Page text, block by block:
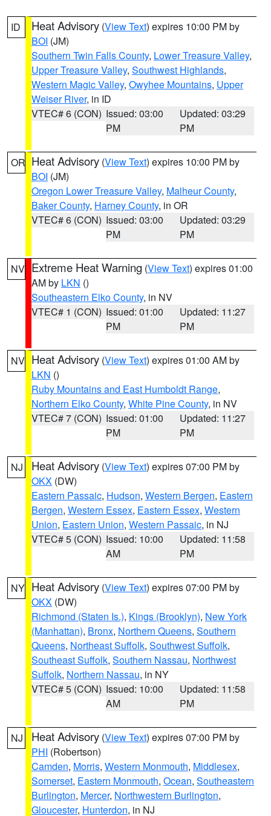
ID Heat Advisory (View Text) expires 10:00 PM by
BOI (JM)
Southern Twin Falls County, Lower Treasure Valley,
Upper Treasure Valley, Southwest Highlands,
Western Magic Valley, Owyhee Mountains, Upper
Weiser River, in ID
VTEC# 6 (CON) Issued: 03:00
PM
Updated: 03:29
PM
OR Heat Advisory (View Text) expires 10:00 PM by
BOI (JM)
Oregon Lower Treasure Valley, Malheur County,
Baker County, Harney County, in OR
VTEC# 6 (CON) Issued: 03:00
PM
Updated: 03:29
PM
NV Extreme Heat Warning (View Text) expires 01:00
AM by LKN ()
Southeastern Elko County, in NV
VTEC# 1 (CON) Issued: 01:00
PM
Updated: 11:27
PM
NV Heat Advisory (View Text) expires 01:00 AM by
LKN ()
Ruby Mountains and East Humboldt Range,
Northern Elko County, White Pine County, in NV
VTEC# 7 (CON) Issued: 01:00
PM
Updated: 11:27
PM
NJ Heat Advisory (View Text) expires 07:00 PM by
OKX (DW)
Eastern Passaic, Hudson, Western Bergen, Eastern
Bergen, Western Essex, Eastern Essex, Western
Union, Eastern Union, Western Passaic, in NJ
VTEC# 5 (CON) Issued: 10:00
AM
Updated: 11:58
PM
NY Heat Advisory (View Text) expires 07:00 PM by
OKX (DW)
Richmond (Staten Is.), Kings (Brooklyn), New York
(Manhattan), Bronx, Northern Queens, Southern
Queens, Northeast Suffolk, Southwest Suffolk,
Southeast Suffolk, Southern Nassau, Northwest
Suffolk, Northern Nassau, in NY
VTEC# 5 (CON) Issued: 10:00
AM
Updated: 11:58
PM
NJ Heat Advisory (View Text) expires 07:00 PM by
PHI (Robertson)
Camden, Morris, Western Monmouth, Middlesex,
Somerset, Eastern Monmouth, Ocean, Southeastern
Burlington, Mercer, Northwestern Burlington,
Gloucester, Hunterdon, in NJ